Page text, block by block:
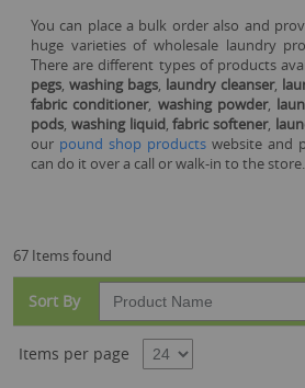
You can place a bulk order also and
huge varieties of wholesale laundry
There are different types of products
pegs, washing bags, laundry cleanser,
fabric conditioner, washing powder,
pods, washing liquid,fabric softener,
our pound shop products website and
can do it over a call or walk-in to the store.
67 Items found
Sort By
Items per page